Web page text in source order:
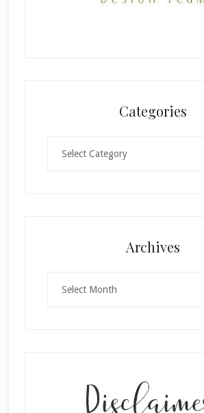
Categories
Archives